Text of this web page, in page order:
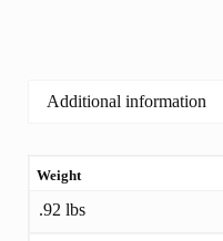
Additional information
Weight
.92 lbs